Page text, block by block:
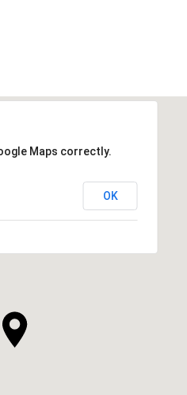
Maps correctly.
OK